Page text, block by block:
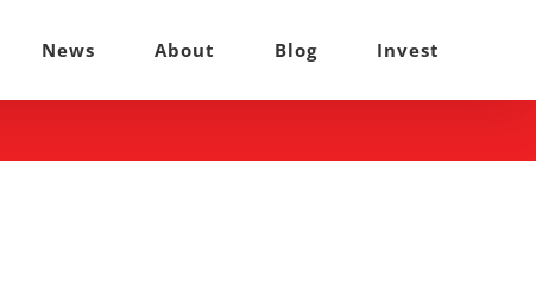
News About Blog Invest